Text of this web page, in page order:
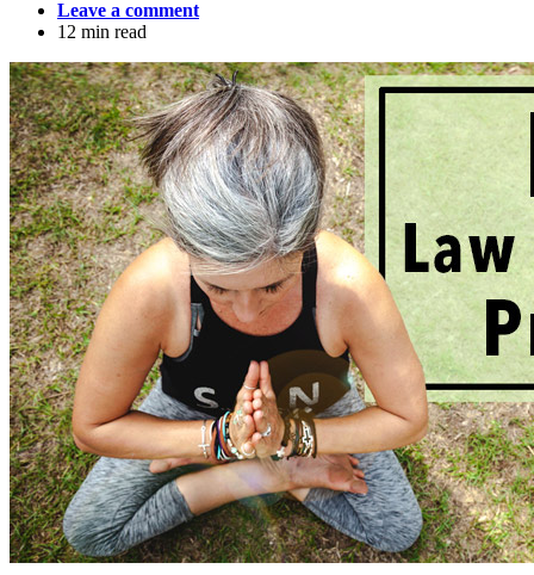
Leave a comment
12 min read